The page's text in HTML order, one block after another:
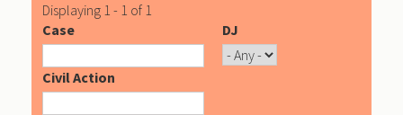
Displaying 1 - 1 of 1
Case
DJ
Civil Action